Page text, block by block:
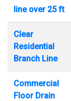
line over 25 ft
Clear
Residential
Branch Line
Commercial
Floor Drain